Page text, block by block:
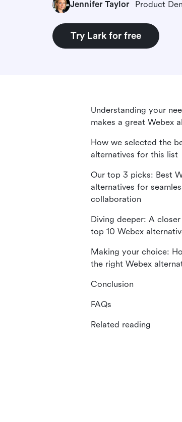
Jennifer Taylor
Try Lark for free
Understanding your
makes a great Webex
How we selected the
alternatives for this list
Our top 3 picks: Best
alternatives for
collaboration
Diving deeper: A
top 10 Webex
Making your choice:
the right Webex
Conclusion
FAQs
Related reading